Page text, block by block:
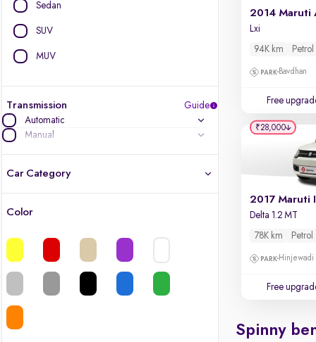
Sedan
SUV
MUV
Transmission
Guide
Automatic
Manual
Car Category
Color
Lxi
94K km Petrol
Bavdhan
Free
2017 Maruti
Delta 1.2 MT
78K km Petrol
Hinjewadi
Free
₹28,000
Spinny